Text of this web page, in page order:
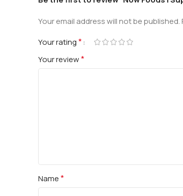
Your email address will not be published.
Your rating*
Your review*
Name*